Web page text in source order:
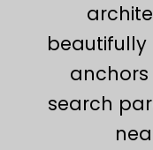
search